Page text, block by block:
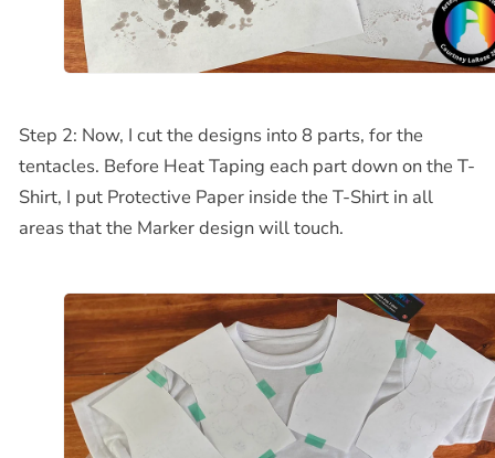
Step 2: Now, I cut the designs into 8 parts, for the
tentacles. Before Heat Taping each part down on the T-
Shirt, I put Protective Paper inside the T-Shirt in all
areas that the Marker design will touch.